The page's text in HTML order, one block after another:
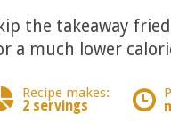
the takeaway
a much lower
Recipe makes:
2 servings